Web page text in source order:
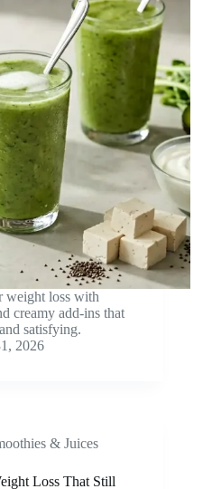
weight loss with
creamy add-ins that
satisfying.
2026
& Juices
Loss That Still